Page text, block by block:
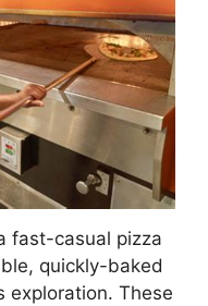
fast-casual pizza
quickly-baked
exploration. These